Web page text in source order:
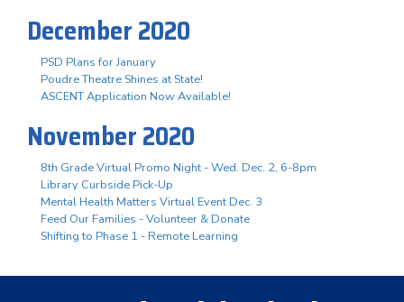
December 2020
PSD Plans for January
Poudre Theatre Shines at State!
ASCENT Application Now Available!
November 2020
8th Grade Virtual Promo Night - Wed. Dec. 2, 6-8pm
Library Curbside Pick-Up
Mental Health Matters Virtual Event Dec. 3
Feed Our Families - Volunteer & Donate
Shifting to Phase 1 - Remote Learning